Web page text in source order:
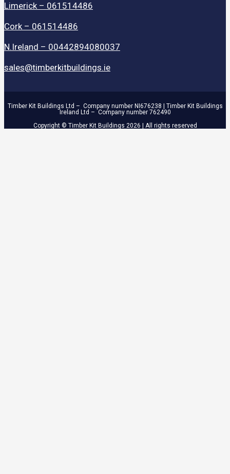
Limerick – 061514486
Cork – 061514486
N.Ireland – 00442894080037
sales@timberkitbuildings.ie
Timber Kit Buildings Ltd – Company number NI676238 | Timber Kit Buildings
Ireland Ltd – Company number 762490
Copyright © Timber Kit Buildings 2026 | All rights reserved